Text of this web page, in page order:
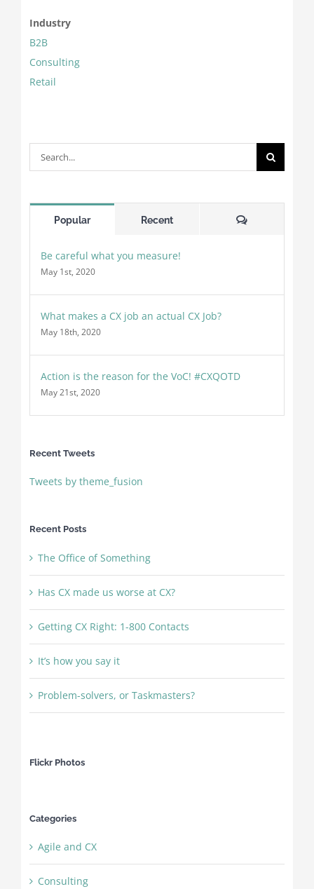
Industry
B2B
Consulting
Retail
Search
for:
Popular Recent Comments
Be careful what you measure!
May 1st, 2020
What makes a CX job an actual CX Job?
May 18th, 2020
Action is the reason for the VoC! #CXQOTD
May 21st, 2020
Recent Tweets
Tweets by theme_fusion
Recent Posts
The Office of Something
Has CX made us worse at CX?
Getting CX Right: 1-800 Contacts
It’s how you say it
Problem-solvers, or Taskmasters?
Flickr Photos
Categories
Agile and CX
Consulting